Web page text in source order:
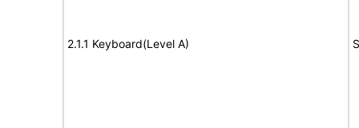
2.1.1 Keyboard(Level A)